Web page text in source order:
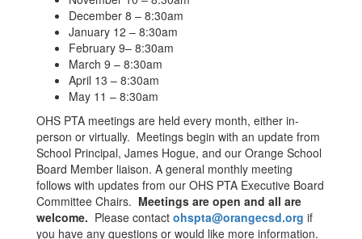
December 8 – 8:30am
January 12 – 8:30am
February 9– 8:30am
March 9 – 8:30am
April 13 – 8:30am
May 11 – 8:30am
OHS PTA meetings are held every month, either in-
person or virtually. Meetings begin with an update from
School Principal, James Hogue, and our Orange School
Board Member liaison. A general monthly meeting
follows with updates from our OHS PTA Executive Board
Committee Chairs. Meetings are open and all are
welcome. Please contact ohspta@orangecsd.org if
you have any questions or would like more information.